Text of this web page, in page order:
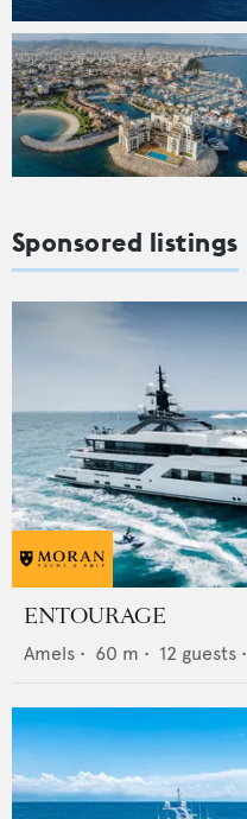
Sponsored listings
ENTOURAGE
Amels • 60 m • 12 guests •